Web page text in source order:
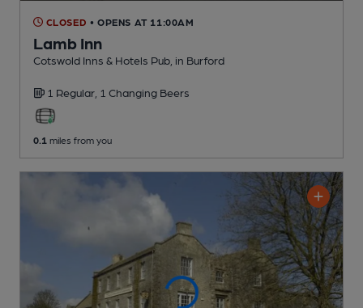
CLOSED • OPENS AT 11:00AM
Lamb Inn
Cotswold Inns & Hotels Pub , in Burford
1 Regular, 1 Changing Beers
0.1 miles from you